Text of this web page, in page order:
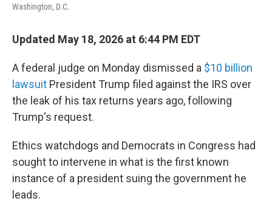
Washington, D.C.
Updated May 18, 2026 at 6:44 PM EDT
A federal judge on Monday dismissed a $10 billion
lawsuit President Trump filed against the IRS over
the leak of his tax returns years ago, following
Trump's request.
Ethics watchdogs and Democrats in Congress had
sought to intervene in what is the first known
instance of a president suing the government he
leads.